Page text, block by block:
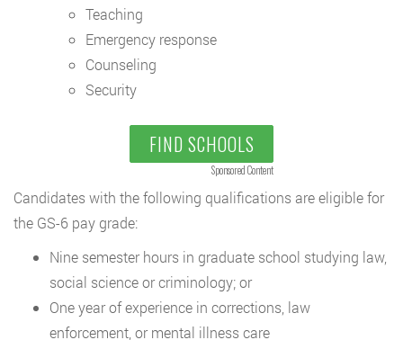
Teaching
Emergency response
Counseling
Security
FIND SCHOOLS
Sponsored Content
Candidates with the following qualifications are eligible for
the GS-6 pay grade:
Nine semester hours in graduate school studying law,
social science or criminology; or
One year of experience in corrections, law
enforcement, or mental illness care